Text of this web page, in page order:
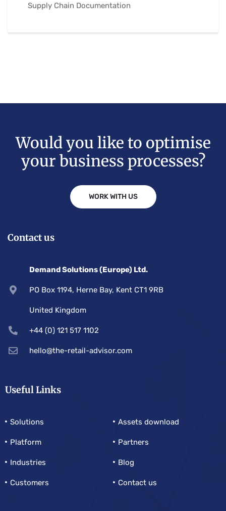
Supply Chain Documentation
Would you like to optimise
your business processes?
WORK WITH US
Contact us
Demand Solutions (Europe) Ltd.
PO Box 1194, Herne Bay, Kent CT1 9RB
United Kingdom
+44 (0) 121 517 1102
hello@the-retail-advisor.com
Useful Links
Solutions
Platform
Industries
Customers
Assets download
Partners
Blog
Contact us